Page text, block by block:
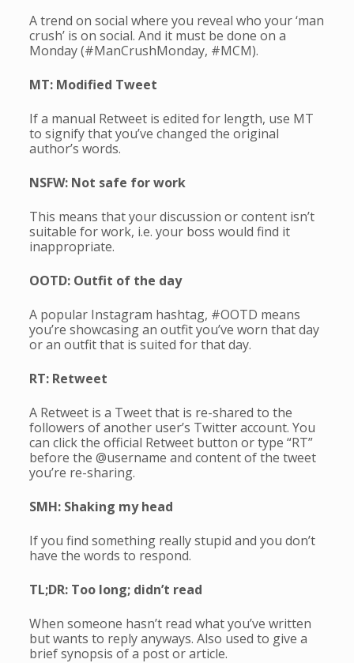
A trend on social where you reveal who your ‘man
crush’ is on social. And it must be done on a
Monday (#ManCrushMonday, #MCM).
MT: Modified Tweet
If a manual Retweet is edited for length, use MT
to signify that you’ve changed the original
author’s words.
NSFW: Not safe for work
This means that your discussion or content isn’t
suitable for work, i.e. your boss would find it
inappropriate.
OOTD: Outfit of the day
A popular Instagram hashtag, #OOTD means
you’re showcasing an outfit you’ve worn that day
or an outfit that is suited for that day.
RT: Retweet
A Retweet is a Tweet that is re-shared to the
followers of another user’s Twitter account. You
can click the official Retweet button or type “RT”
before the @username and content of the tweet
you’re re-sharing.
SMH: Shaking my head
If you find something really stupid and you don’t
have the words to respond.
TL;DR: Too long; didn’t read
When someone hasn’t read what you’ve written
but wants to reply anyways. Also used to give a
brief synopsis of a post or article.